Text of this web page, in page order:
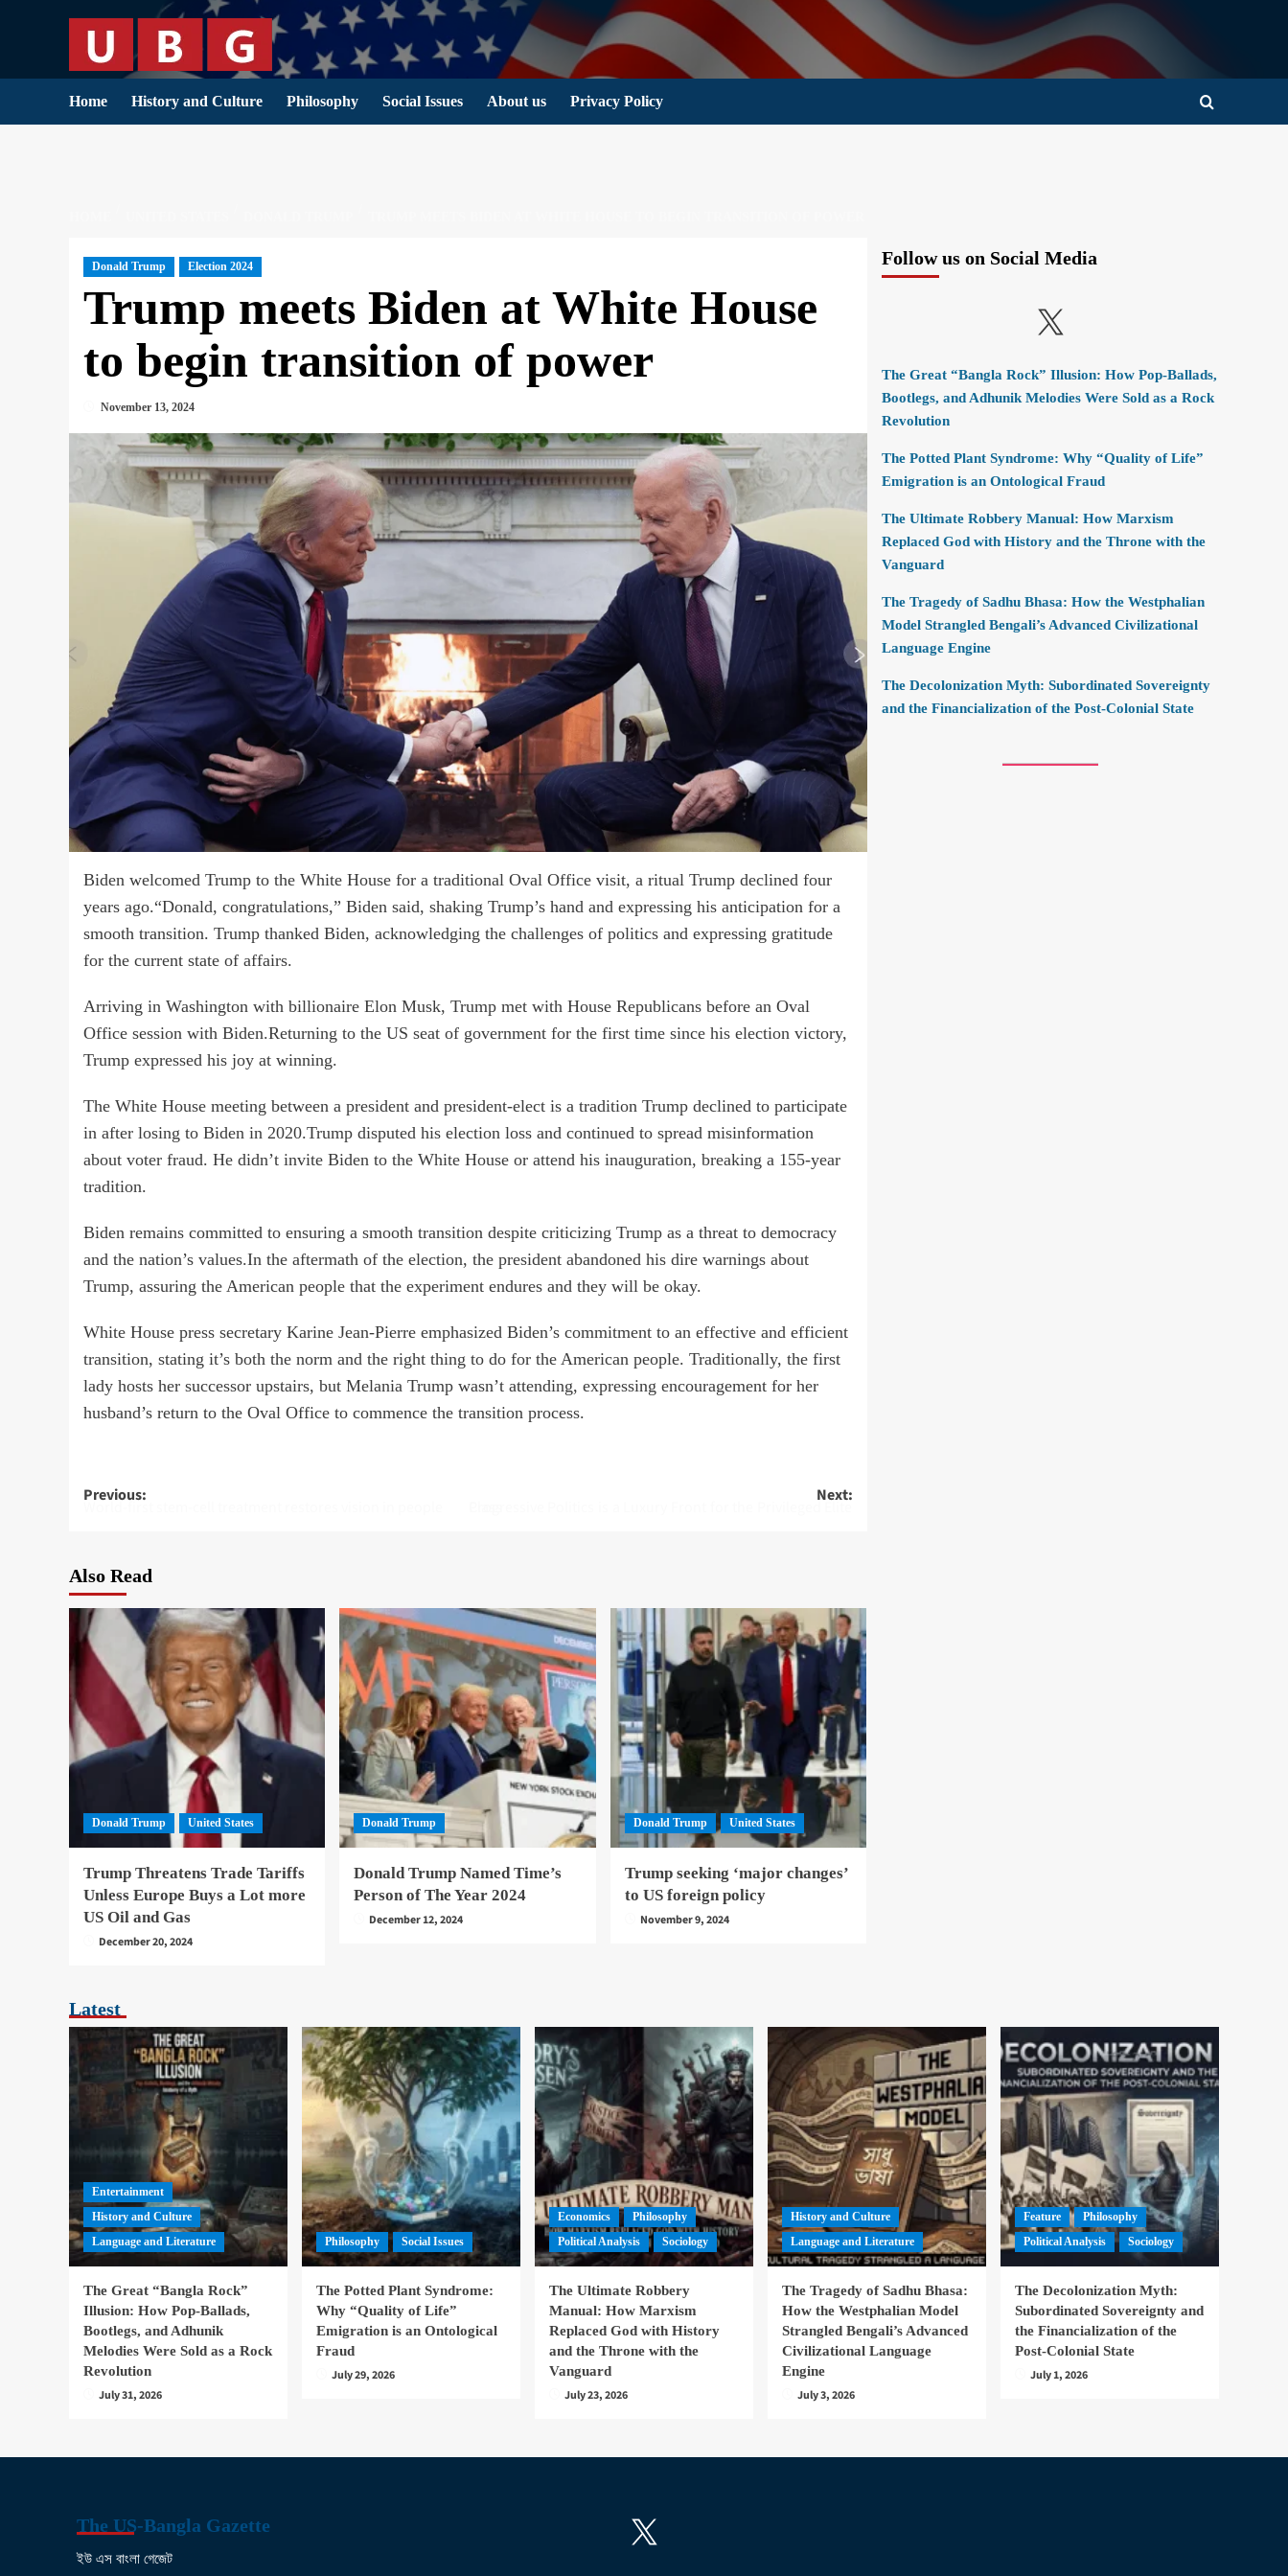
Home History and Culture Philosophy Social Issues About us Privacy Policy
Donald Trump Election 2024
Trump meets Biden at White House
to begin transition of power
November 13, 2024
Biden welcomed Trump to the White House for a traditional Oval Office visit, a ritual Trump declined four
years ago.“Donald, congratulations,” Biden said, shaking Trump’s hand and expressing his anticipation for a
smooth transition. Trump thanked Biden, acknowledging the challenges of politics and expressing gratitude
for the current state of affairs.
Arriving in Washington with billionaire Elon Musk, Trump met with House Republicans before an Oval
Office session with Biden.Returning to the US seat of government for the first time since his election victory,
Trump expressed his joy at winning.
The White House meeting between a president and president-elect is a tradition Trump declined to participate
in after losing to Biden in 2020.Trump disputed his election loss and continued to spread misinformation
about voter fraud. He didn’t invite Biden to the White House or attend his inauguration, breaking a 155-year
tradition.
Biden remains committed to ensuring a smooth transition despite criticizing Trump as a threat to democracy
and the nation’s values.In the aftermath of the election, the president abandoned his dire warnings about
Trump, assuring the American people that the experiment endures and they will be okay.
White House press secretary Karine Jean-Pierre emphasized Biden’s commitment to an effective and efficient
transition, stating it’s both the norm and the right thing to do for the American people. Traditionally, the first
lady hosts her successor upstairs, but Melania Trump wasn’t attending, expressing encouragement for her
husband’s return to the Oval Office to commence the transition process.
Post
Previous:
World-first stem-cell treatment restores vision in people
Next:
Also Read
Donald Trump United States
Trump Threatens Trade Tariffs
Unless Europe Buys a Lot more
US Oil and Gas
December 20, 2024
Donald Trump
Donald Trump Named Time’s
Person of The Year 2024
December 12, 2024
Donald Trump United States
Trump seeking ‘major changes’
to US foreign policy
November 9, 2024
Follow us on Social Media
X
The Great “Bangla Rock” Illusion: How Pop-Ballads,
Bootlegs, and Adhunik Melodies Were Sold as a Rock
Revolution
The Potted Plant Syndrome: Why “Quality of Life”
Emigration is an Ontological Fraud
The Ultimate Robbery Manual: How Marxism
Replaced God with History and the Throne with the
Vanguard
The Tragedy of Sadhu Bhasa: How the Westphalian
Model Strangled Bengali’s Advanced Civilizational
Language Engine
The Decolonization Myth: Subordinated Sovereignty
and the Financialization of the Post-Colonial State
Latest
Entertainment
History and Culture
Language and Literature
The Great “Bangla Rock”
Illusion: How Pop-Ballads,
Bootlegs, and Adhunik
Melodies Were Sold as a Rock
Revolution
July 31, 2026
Philosophy Social Issues
The Potted Plant Syndrome:
Why “Quality of Life”
Emigration is an Ontological
Fraud
July 29, 2026
Economics
Philosophy
Political Analysis
Sociology
The Ultimate Robbery
Manual: How Marxism
Replaced God with History
and the Throne with the
Vanguard
July 23, 2026
History and Culture
Language and Literature
The Tragedy of Sadhu Bhasa:
How the Westphalian Model
Strangled Bengali’s Advanced
Civilizational Language
Engine
July 3, 2026
Feature
Philosophy
Political Analysis
Sociology
The Decolonization Myth:
Subordinated Sovereignty and
the Financialization of the
Post-Colonial State
July 1, 2026
The US-Bangla Gazette
ইউ এস বাংলা গেজেট
X